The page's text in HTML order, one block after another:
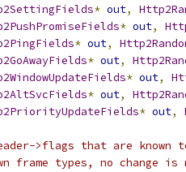
* out,
* out,
* out,
* out,
* out,
* out,
* out,
>flags that are known
frame types, no change is